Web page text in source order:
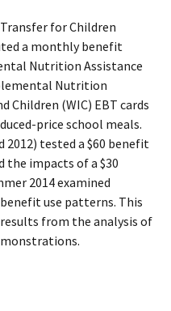
for Children
a monthly benefit
Nutrition Assistance
Nutrition
Children (WIC) EBT cards
price school meals.
2012) tested a $60 benefit
the impacts of a $30
2014 examined
use patterns. This
from the analysis of